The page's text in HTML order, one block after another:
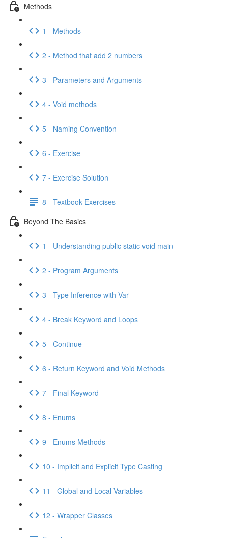
Methods
1 - Methods
2 - Method that add 2 numbers
3 - Parameters and Arguments
4 - Void methods
5 - Naming Convention
6 - Exercise
7 - Exercise Solution
8 - Textbook Exercises
Beyond The Basics
1 - Understanding public static void main
2 - Program Arguments
3 - Type Inference with Var
4 - Break Keyword and Loops
5 - Continue
6 - Return Keyword and Void Methods
7 - Final Keyword
8 - Enums
9 - Enums Methods
10 - Implicit and Explicit Type Casting
11 - Global and Local Variables
12 - Wrapper Classes